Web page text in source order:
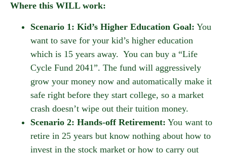
Where this WILL work:
Scenario 1: Kid’s Higher Education Goal: You
want to save for your kid’s higher education
which is 15 years away. You can buy a “Life
Cycle Fund 2041”. The fund will aggressively
grow your money now and automatically make it
safe right before they start college, so a market
crash doesn’t wipe out their tuition money.
Scenario 2: Hands-off Retirement: You want to
retire in 25 years but know nothing about how to
invest in the stock market or how to carry out